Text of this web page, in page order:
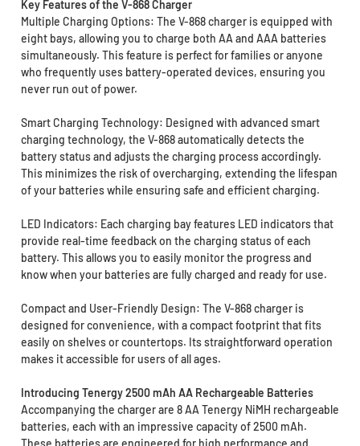
Key Features of the V-868 Charger
Multiple Charging Options: The V-868 charger is equipped with
eight bays, allowing you to charge both AA and AAA batteries
simultaneously. This feature is perfect for families or anyone
who frequently uses battery-operated devices, ensuring you
never run out of power.
Smart Charging Technology: Designed with advanced smart
charging technology, the V-868 automatically detects the
battery status and adjusts the charging process accordingly.
This minimizes the risk of overcharging, extending the lifespan
of your batteries while ensuring safe and efficient charging.
LED Indicators: Each charging bay features LED indicators that
provide real-time feedback on the charging status of each
battery. This allows you to easily monitor the progress and
know when your batteries are fully charged and ready for use.
Compact and User-Friendly Design: The V-868 charger is
designed for convenience, with a compact footprint that fits
easily on shelves or countertops. Its straightforward operation
makes it accessible for users of all ages.
Introducing Tenergy 2500 mAh AA Rechargeable Batteries
Accompanying the charger are 8 AA Tenergy NiMH rechargeable
batteries, each with an impressive capacity of 2500 mAh.
These batteries are engineered for high performance and